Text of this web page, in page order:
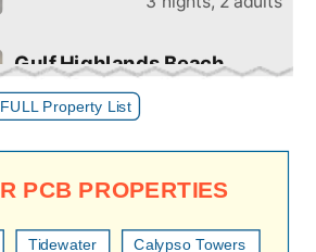
FULL Property List